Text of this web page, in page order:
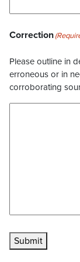
Correction
Please outline in
erroneous or in
corroborating
Submit